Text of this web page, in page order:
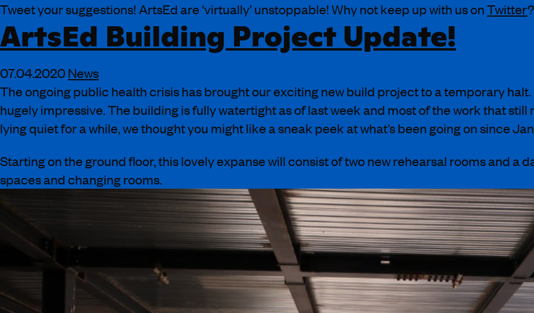
Tweet your suggestions! ArtsEd are ‘virtually’ unstoppable! Why not keep up with us onTwitter?
ArtsEd Building Project Update!
07.04.2020News
The ongoing public health crisis has brought our exciting new build project to a temporary
hugelyimpressive. The building is fully watertight as of last week and most of the work that still
lying quiet for a while, we thought you might like a sneak peek at what’s been going on since
Starting on the ground floor, this lovely expanse will consist of two new rehearsal roomsand a
spaces and changing rooms.